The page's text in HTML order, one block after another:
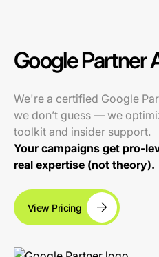
Google Partner
We're a certified Google
we don’t guess — we
toolkit and insider support.
Your campaigns get pro-
real expertise (not theory).
View Pricing